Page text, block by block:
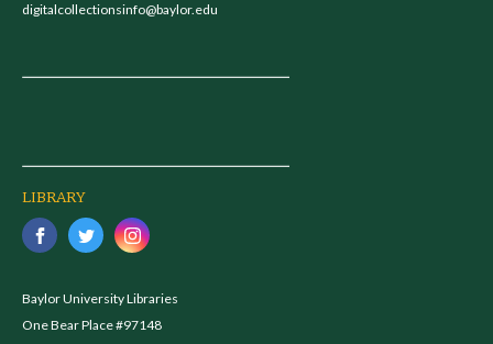
digitalcollectionsinfo@baylor.edu
LIBRARY
Baylor University Libraries
One Bear Place #97148